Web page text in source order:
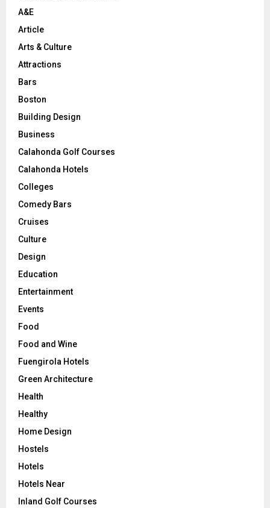
A&E
Article
Arts & Culture
Attractions
Bars
Boston
Building Design
Business
Calahonda Golf Courses
Calahonda Hotels
Colleges
Comedy Bars
Cruises
Culture
Design
Education
Entertainment
Events
Food
Food and Wine
Fuengirola Hotels
Green Architecture
Health
Healthy
Home Design
Hostels
Hotels
Hotels Near
Inland Golf Courses